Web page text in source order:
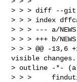
> > > diff --git a/
> > > index
> > > --- a/NEWS
> > > +++ b/NEWS
> > > @@ -13,6
visible
> outline -*-
> > >